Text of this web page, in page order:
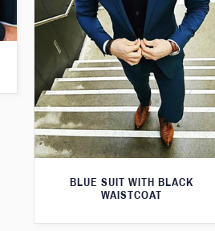
BLUE SUIT WITH BLACK
WAISTCOAT